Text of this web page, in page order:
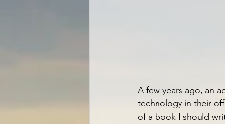
A few years ago, an
technology in their
of a book I should